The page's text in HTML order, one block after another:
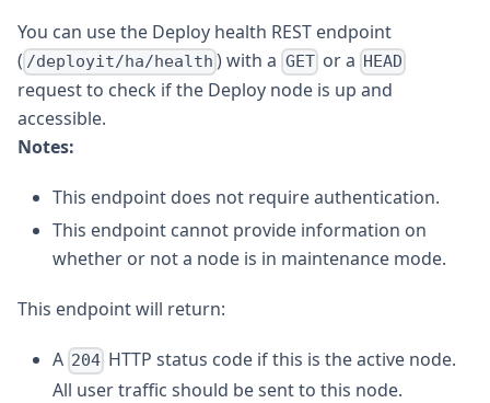
You can use the Deploy health REST endpoint
( /deployit/ha/health ) with a GETor a HEAD
request to check if the Deploy node is up and
accessible.
Notes:
This endpoint does not require authentication.
This endpoint cannot provide information on
whether or not a node is in maintenance mode.
This endpoint will return:
A 204 HTTP status code if this is the active node.
All user traffic should be sent to this node.